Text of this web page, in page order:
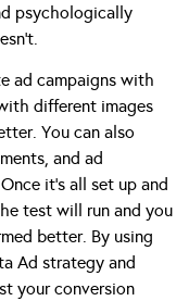
psychologically
ad campaigns with
different images
You can also
and ad
it’s all set up and
test will run and you
better. By using
Ad strategy and
your conversion